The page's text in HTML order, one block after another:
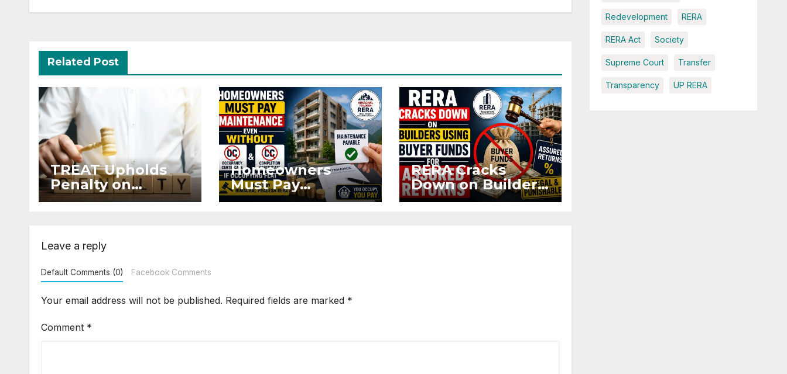
Related Post
TREAT Upholds
Penalty on
Developer for
Registration
Homeowners
Must Pay
Maintenance
RERA Cracks
Down on Builders
Using Buyer
Leave a reply
Default Comments (0) Facebook Comments
Your email address will not be published. Required fields are marked *
Comment *
Redevelopment RERA
RERA Act Society
Supreme Court Transfer
Transparency UP RERA